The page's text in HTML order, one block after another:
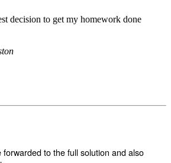
decision to get my homework done
to the full solution and also